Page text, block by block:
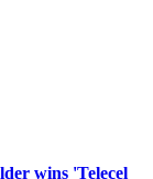
wins 'Telecel